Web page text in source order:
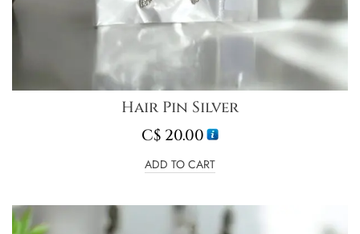
Hair Pin Silver
C$ 20.00
ADD TO CART